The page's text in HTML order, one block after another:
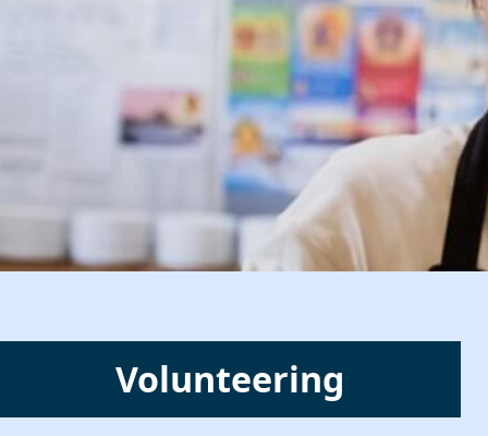
Volunteering